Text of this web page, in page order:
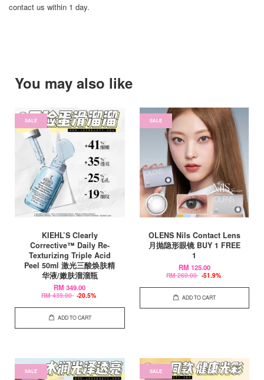
contact us within 1 day.
You may also like
SALE
KIEHL’S Clearly
Corrective™ Daily Re-
Texturizing Triple Acid
Peel 50ml 激光三酸焕肤精
华液/嫩肤溜溜瓶
RM 349.00
RM 439.00 -20.5%
ADD TO CART
SALE
OLENS Nils Contact Lens
月抛隐形眼镜 BUY 1 FREE
1
RM 125.00
RM 260.00 -51.9%
ADD TO CART
SALE SALE